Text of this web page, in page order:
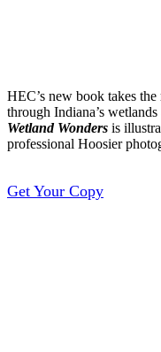
HEC’s new book takes
through Indiana’s
Wetland Wonders is
professional Hoosier
Get Your Copy